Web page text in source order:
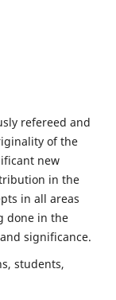
refereed and
of the
new
in the
in all areas
done in the
significance.
students,